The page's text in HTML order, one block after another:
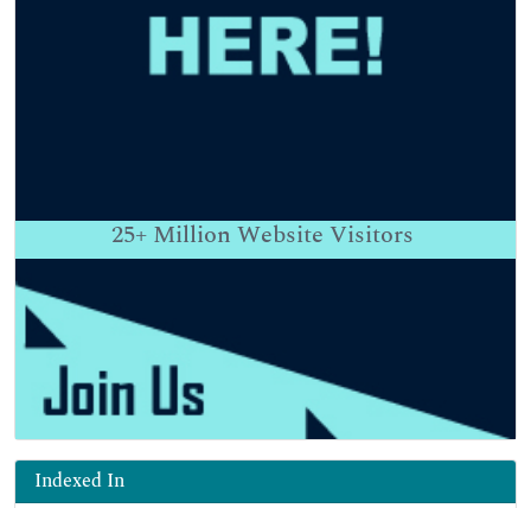
25+ Million Website Visitors
Indexed In